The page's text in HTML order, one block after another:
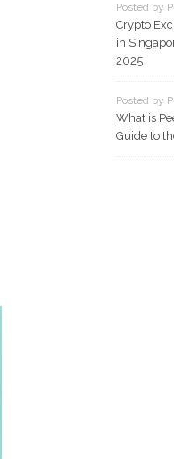
Posted by
Crypto
in
2025
Posted by
What is
Guide to